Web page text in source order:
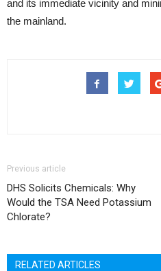
and its immediate vicinity and
the mainland.
Previous article
DHS Solicits Chemicals: Why
Would the TSA Need Potassium
Chlorate?
RELATED ARTICLES